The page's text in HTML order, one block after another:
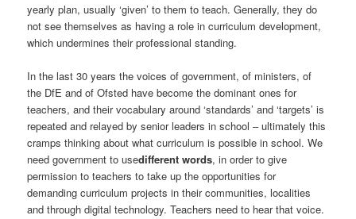
yearly plan, usually ‘given’ to them to teach. Generally, they do
not see themselves as having a role in curriculum development,
which undermines their professional standing.
In the last 30 years the voices of government, of ministers, of
the DfE and of Ofsted have become the dominant ones for
teachers, and their vocabulary around ‘standards’ and ‘targets’ is
repeated and relayed by senior leaders in school – ultimately this
cramps thinking about what curriculum is possible in school. We
need government to usedifferent words, in order to give
permission to teachers to take up the opportunities for
demanding curriculum projects in their communities, localities
and through digital technology. Teachers need to hear that voice.